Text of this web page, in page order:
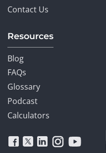
Contact Us
Resources
Blog
FAQs
Glossary
Podcast
Calculators